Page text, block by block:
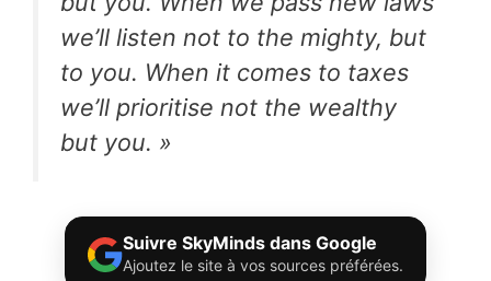
we’ll listen not to the mighty, but
to you. When it comes to taxes
we’ll prioritise not the wealthy
but you. »
Suivre SkyMinds dans Google
Ajoutez le site à vos sources préférées.